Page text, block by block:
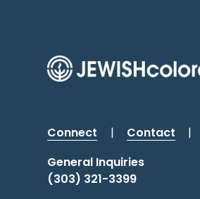
Connect | Contact |
General Inquiries
(303) 321-3399